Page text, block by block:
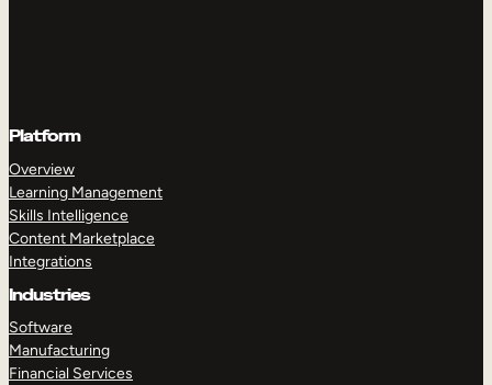
Platform
Overview
Learning Management
Skills Intelligence
Content Marketplace
Integrations
Industries
Software
Manufacturing
Financial Services